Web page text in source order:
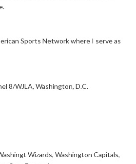
Sports Network where I serve as
8/WJLA, Washington, D.C.
Wizards, Washington Capitals,